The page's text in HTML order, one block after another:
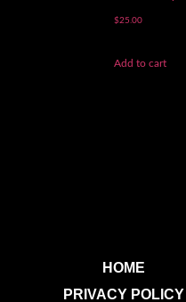
$25.00
Add to cart
HOME
PRIVACY POLICY